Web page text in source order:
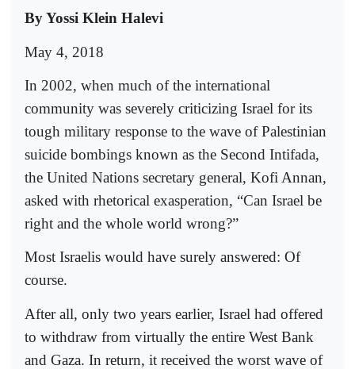
By Yossi Klein Halevi
May 4, 2018
In 2002, when much of the international
community was severely criticizing Israel for its
tough military response to the wave of Palestinian
suicide bombings known as the Second Intifada,
the United Nations secretary general, Kofi Annan,
asked with rhetorical exasperation, “Can Israel be
right and the whole world wrong?”
Most Israelis would have surely answered: Of
course.
After all, only two years earlier, Israel had offered
to withdraw from virtually the entire West Bank
and Gaza. In return, it received the worst wave of